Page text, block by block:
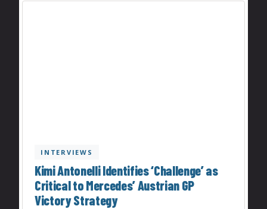
INTERVIEWS
Kimi Antonelli Identifies ‘Challenge’ as
Critical to Mercedes’ Austrian GP
Victory Strategy